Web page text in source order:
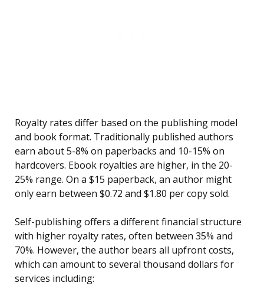
Royalty rates differ based on the publishing model
and book format. Traditionally published authors
earn about 5-8% on paperbacks and 10-15% on
hardcovers. Ebook royalties are higher, in the 20-
25% range. On a $15 paperback, an author might
only earn between $0.72 and $1.80 per copy sold.
Self-publishing offers a different financial structure
with higher royalty rates, often between 35% and
70%. However, the author bears all upfront costs,
which can amount to several thousand dollars for
services including: